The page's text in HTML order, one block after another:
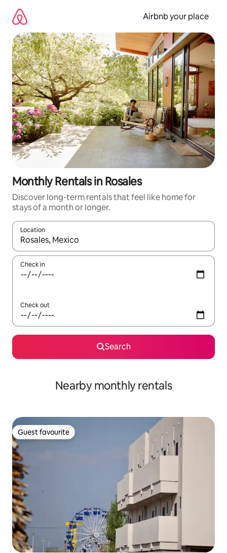
content
Airbnb your place
Monthly Rentals in Rosales
Discover long-term rentals that feel like home for
stays of a month or longer.
Location
When results are available, navigate with the up and down
Check in
Check out
Search
Nearby monthly rentals
Guest favourite
Guest favourite